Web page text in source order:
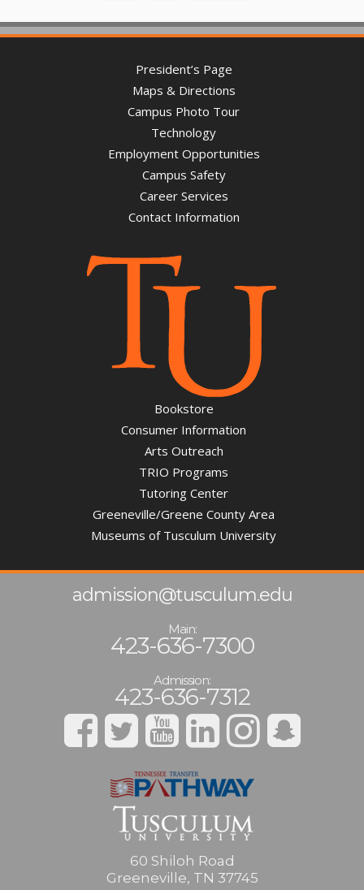
President’s Page
Maps & Directions
Campus Photo Tour
Technology
Employment Opportunities
Campus Safety
Career Services
Contact Information
Bookstore
Consumer Information
Arts Outreach
TRIO Programs
Tutoring Center
Greeneville/Greene County Area
Museums of Tusculum University
admission@tusculum.edu
Main:
423-636-7300
Admission:
423-636-7312
60 Shiloh Road
Greeneville, TN 37745